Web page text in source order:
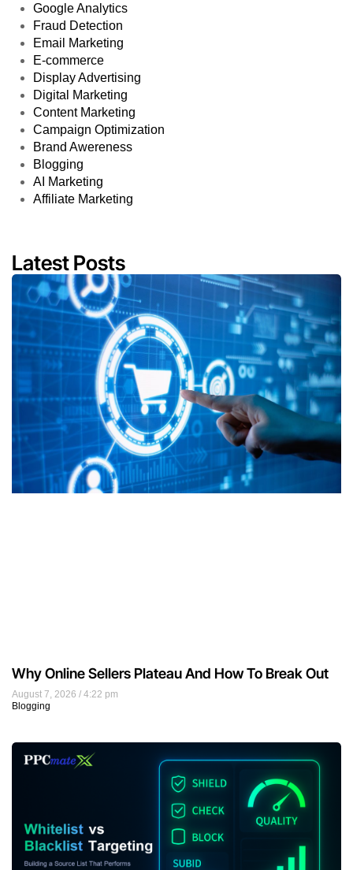
Google Analytics
Fraud Detection
Email Marketing
E-commerce
Display Advertising
Digital Marketing
Content Marketing
Campaign Optimization
Brand Awereness
Blogging
AI Marketing
Affiliate Marketing
Latest Posts
August 7, 2026
4:22 pm
Blogging
Why Online Sellers Plateau And How To Break Out